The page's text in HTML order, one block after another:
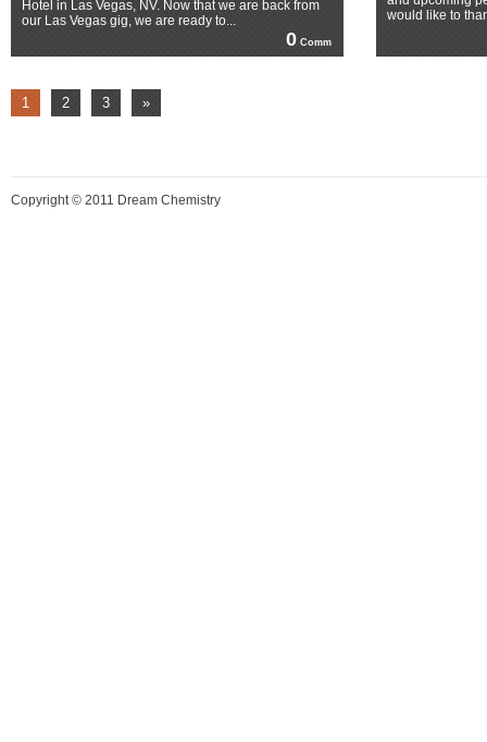
Hotel in Las Vegas, NV. Now that we are back from
our Las Vegas gig, we are ready to...
0Comm
would like to
1 2 3 »
Copyright © 2011 Dream Chemistry